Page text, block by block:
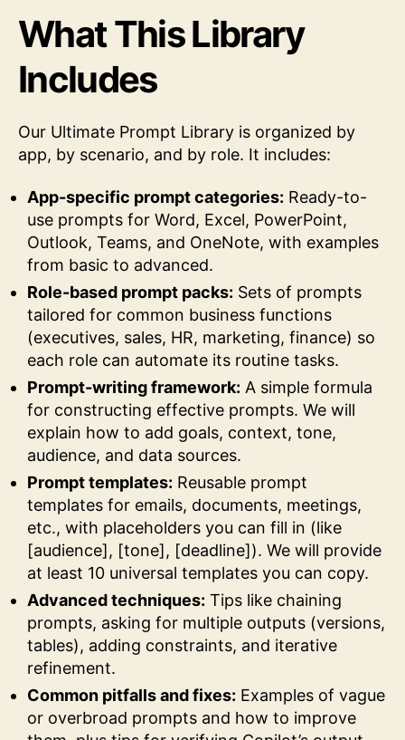
What This Library
Includes
Our Ultimate Prompt Library is organized by
app, by scenario, and by role. It includes:
App-specific prompt categories: Ready-to-
use prompts for Word, Excel, PowerPoint,
Outlook, Teams, and OneNote, with examples
from basic to advanced.
Role-based prompt packs: Sets of prompts
tailored for common business functions
(executives, sales, HR, marketing, finance) so
each role can automate its routine tasks.
Prompt-writing framework: A simple formula
for constructing effective prompts. We will
explain how to add goals, context, tone,
audience, and data sources.
Prompt templates: Reusable prompt
templates for emails, documents, meetings,
etc., with placeholders you can fill in (like
[audience], [tone], [deadline]). We will provide
at least 10 universal templates you can copy.
Advanced techniques: Tips like chaining
prompts, asking for multiple outputs (versions,
tables), adding constraints, and iterative
refinement.
Common pitfalls and fixes: Examples of vague
or overbroad prompts and how to improve